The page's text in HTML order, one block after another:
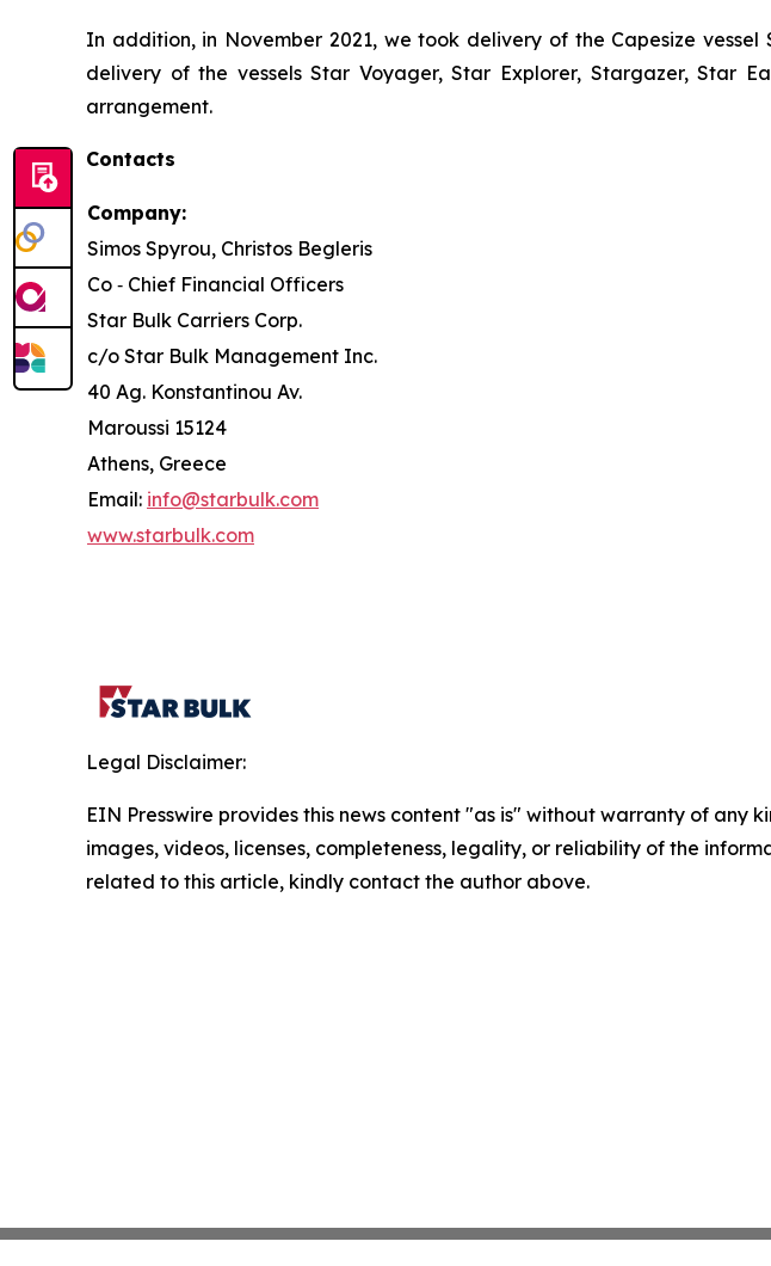
In addition, in November 2021, we took delivery of the Capesize
delivery of the vessels Star Voyager, Star Explorer, Stargazer, Star
arrangement.
Contacts
Company:
Simos Spyrou, Christos Begleris
Co ‐ Chief Financial Officers
Star Bulk Carriers Corp.
c/o Star Bulk Management Inc.
40 Ag. Konstantinou Av.
Maroussi 15124
Athens, Greece
Email: info@starbulk.com
www.starbulk.com
Legal Disclaimer:
EIN Presswire provides this news content "as is" without warranty of
images, videos, licenses, completeness, legality, or reliability of the
related to this article, kindly contact the author above.